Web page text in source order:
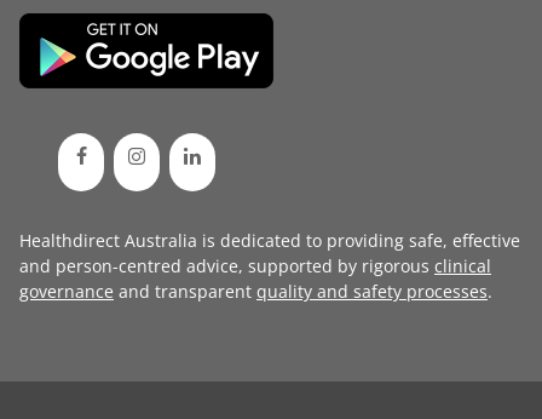
Healthdirect Australia is dedicated to providing safe, effective
and person-centred advice, supported by rigorous clinical
governance and transparent quality and safety processes.